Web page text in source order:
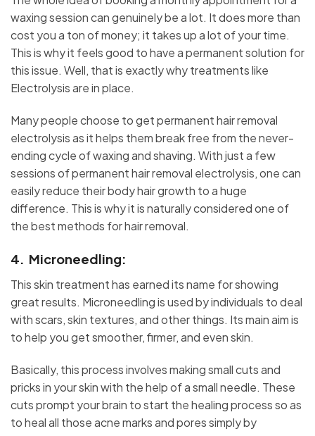
waxing session can genuinely be a lot. It does more than
cost you a ton of money; it takes up a lot of your time.
This is why it feels good to have a permanent solution for
this issue. Well, that is exactly why treatments like
Electrolysis are in place.
Many people choose to get permanent hair removal
electrolysis as it helps them break free from the never-
ending cycle of waxing and shaving. With just a few
sessions of permanent hair removal electrolysis, one can
easily reduce their body hair growth to a huge
difference. This is why it is naturally considered one of
the best methods for hair removal.
4. Microneedling:
This skin treatment has earned its name for showing
great results. Microneedling is used by individuals to deal
with scars, skin textures, and other things. Its main aim is
to help you get smoother, firmer, and even skin.
Basically, this process involves making small cuts and
pricks in your skin with the help of a small needle. These
cuts prompt your brain to start the healing process so as
to heal all those acne marks and pores simply by